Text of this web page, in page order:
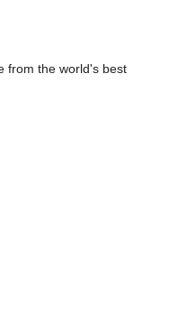
from the world's best